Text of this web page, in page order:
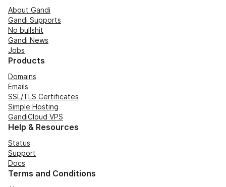
About Gandi
Gandi Supports
No bullshit
Gandi News
Jobs
Products
Domains
Emails
SSL/TLS Certificates
Simple Hosting
GandiCloud VPS
Help & Resources
Status
Support
Docs
Terms and Conditions